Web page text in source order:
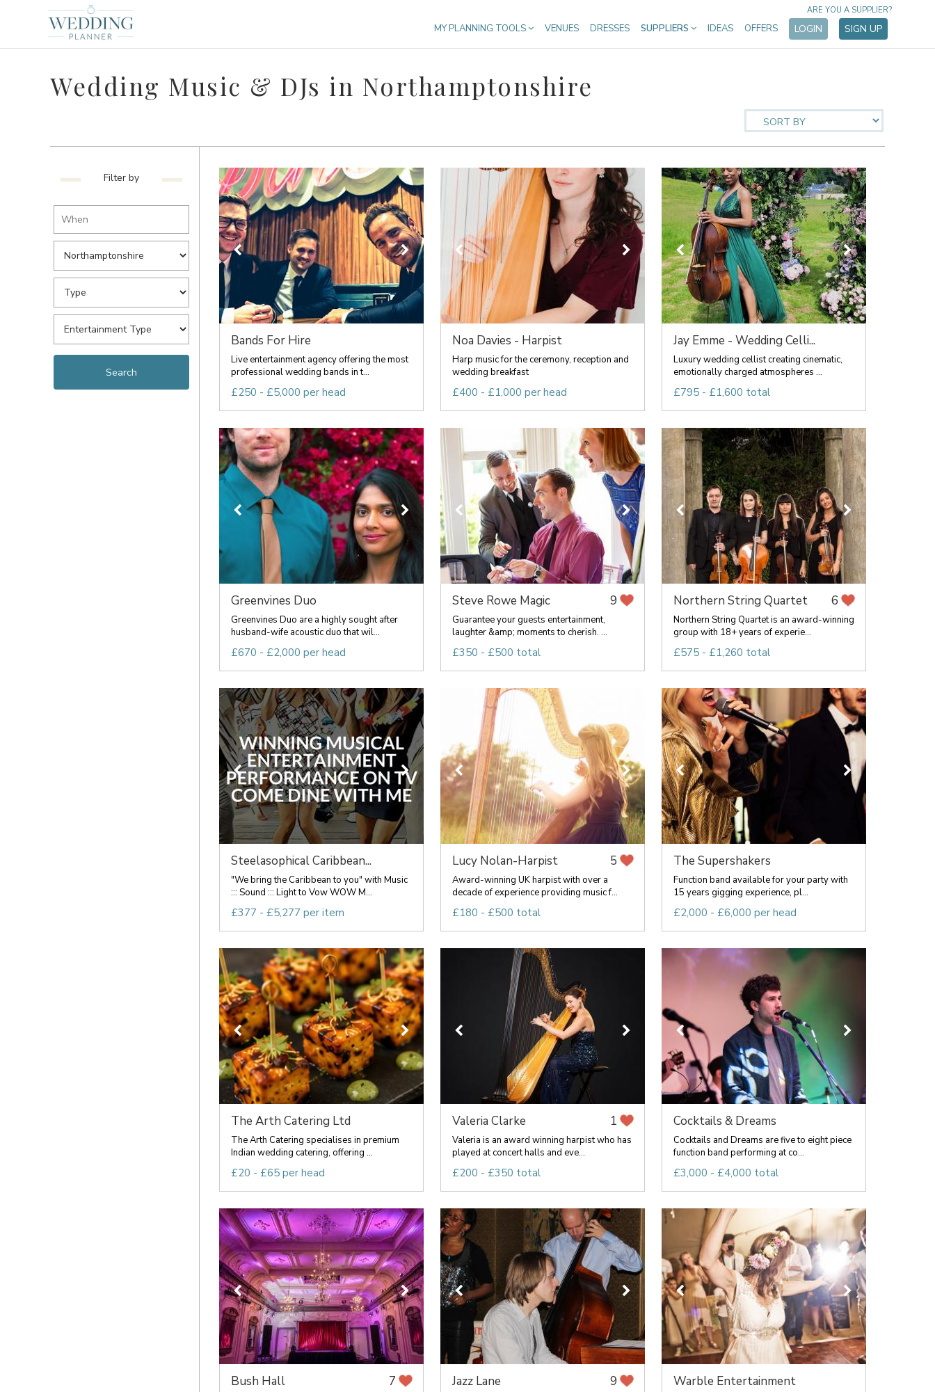
MY PLANNING TOOLS VENUES DRESSES SUPPLIERS IDEAS OFFERS LOGIN SIGN UP
ARE YOU A SUPPLIER?
Wedding Music & DJs in Northamptonshire
Filter by
Bands For Hire
Live entertainment agency offering the most
professional wedding bands in t...
£250 - £5,000 per head
Noa Davies - Harpist
Harp music for the ceremony, reception and
wedding breakfast
£400 - £1,000 per head
Jay Emme - Wedding Celli...
Luxury wedding cellist creating cinematic,
emotionally charged atmospheres ...
£795 - £1,600 total
Greenvines Duo
Greenvines Duo are a highly sought after
husband-wife acoustic duo that wil...
£670 - £2,000 per head
Steve Rowe Magic 9
Guarantee your guests entertainment,
laughter &amp; moments to cherish. ...
£350 - £500 total
Northern String Quartet 6
Northern String Quartet is an award-winning
group with 18+ years of experie...
£575 - £1,260 total
Steelasophical Caribbean...
"We bring the Caribbean to you" with Music
::: Sound ::: Light to Vow WOW M...
£377 - £5,277 per item
Lucy Nolan-Harpist 5
Award-winning UK harpist with over a
decade of experience providing music f...
£180 - £500 total
The Supershakers
Function band available for your party with
15 years gigging experience, pl...
£2,000 - £6,000 per head
The Arth Catering Ltd
The Arth Catering specialises in premium
Indian wedding catering, offering ...
£20 - £65 per head
Valeria Clarke 1
Valeria is an award winning harpist who has
played at concert halls and eve...
£200 - £350 total
Cocktails & Dreams
Cocktails and Dreams are five to eight piece
function band performing at co...
£3,000 - £4,000 total
Bush Hall 7 Jazz Lane 9 Warble Entertainment